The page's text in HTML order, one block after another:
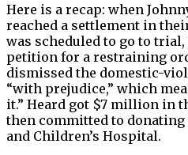
Here is a recap: when
reached a settlement in
was scheduled to go to
petition for a restraining
dismissed the domestic-
“with prejudice,” which
it.” Heard got $7 million in
then committed to donating
and Children’s Hospital.